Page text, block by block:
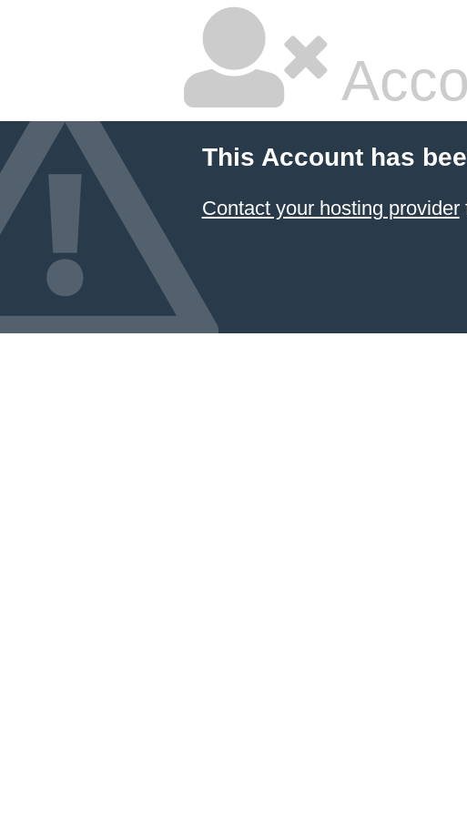
This Account has
Contact your hosting provider